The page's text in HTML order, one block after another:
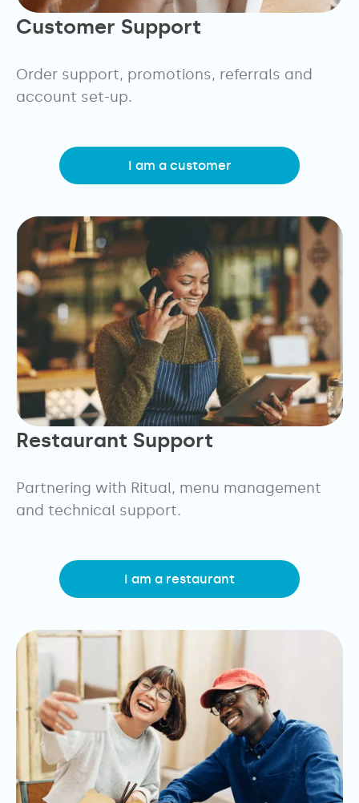
Customer Support
Order support, promotions, referrals and
account set-up.
I am a customer
Restaurant Support
Partnering with Ritual, menu management
and technical support.
I am a restaurant